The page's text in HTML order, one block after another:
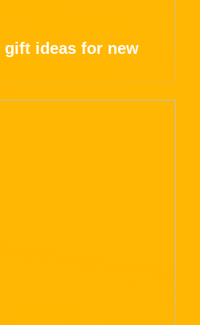
gift ideas for new